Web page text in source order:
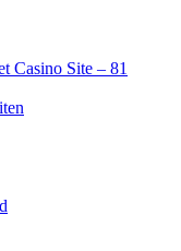
Casino Site – 81